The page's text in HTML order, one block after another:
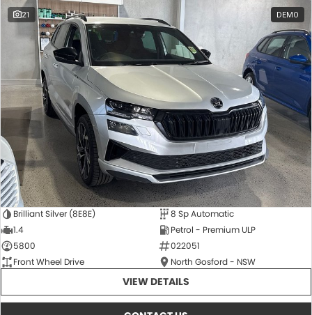
21 DEMO
Brilliant Silver (8E8E)
8 Sp Automatic
1.4
Petrol - Premium ULP
5800
022051
Front Wheel Drive
North Gosford - NSW
VIEW DETAILS